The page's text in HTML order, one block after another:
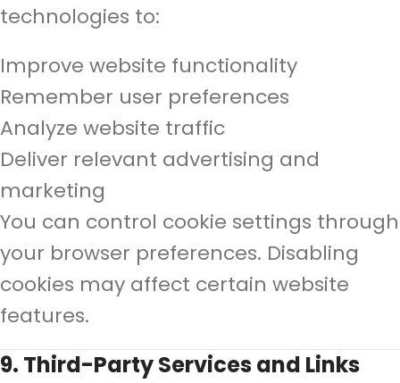
technologies to:
Improve website functionality
Remember user preferences
Analyze website traffic
Deliver relevant advertising and
marketing
You can control cookie settings through
your browser preferences. Disabling
cookies may affect certain website
features.
9. Third-Party Services and Links